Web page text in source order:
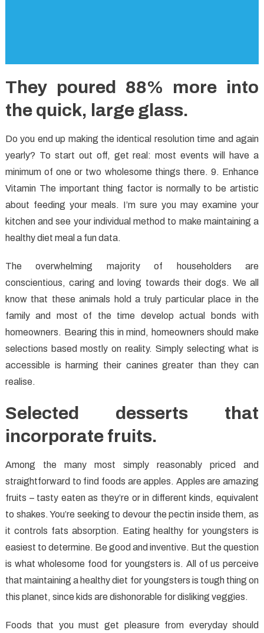
They poured 88% more into
the quick, large glass.
Do you end up making the identical resolution time and again
yearly? To start out off, get real: most events will have a
minimum of one or two wholesome things there. 9. Enhance
Vitamin The important thing factor is normally to be artistic
about feeding your meals. I’m sure you may examine your
kitchen and see your individual method to make maintaining a
healthy diet meal a fun data.
The overwhelming majority of householders are
conscientious, caring and loving towards their dogs. We all
know that these animals hold a truly particular place in the
family and most of the time develop actual bonds with
homeowners. Bearing this in mind, homeowners should make
selections based mostly on reality. Simply selecting what is
accessible is harming their canines greater than they can
realise.
Selected desserts that
incorporate fruits.
Among the many most simply reasonably priced and
straightforward to find foods are apples. Apples are amazing
fruits – tasty eaten as they’re or in different kinds, equivalent
to shakes. You’re seeking to devour the pectin inside them, as
it controls fats absorption. Eating healthy for youngsters is
easiest to determine. Be good and inventive. But the question
is what wholesome food for youngsters is. All of us perceive
that maintaining a healthy diet for youngsters is tough thing on
this planet, since kids are dishonorable for disliking veggies.
Foods that you must get pleasure from everyday should